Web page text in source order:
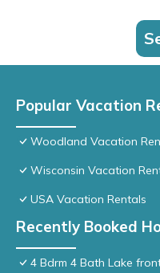
Popular Vacation
Woodland Vacation
Wisconsin Vacation
USA Vacation Rentals
Recently Booked
4 Bdrm 4 Bath Lake